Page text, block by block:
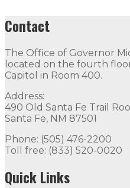
Contact
The Office of Governor
located on the fourth
Capitol in Room 400.
Address:
490 Old Santa Fe Trail
Santa Fe, NM 87501
Phone: (505) 476-2200
Toll free: (833) 520-0020
Quick Links